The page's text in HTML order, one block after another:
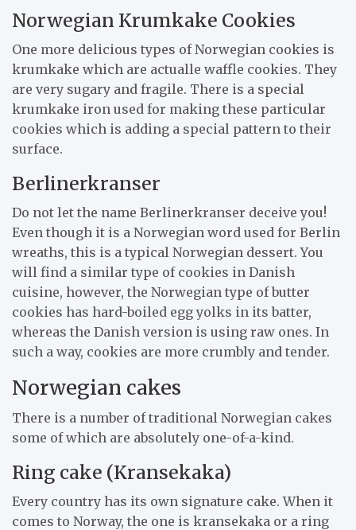
Norwegian Krumkake Cookies
One more delicious types of Norwegian cookies is
krumkake which are actualle waffle cookies. They
are very sugary and fragile. There is a special
krumkake iron used for making these particular
cookies which is adding a special pattern to their
surface.
Berlinerkranser
Do not let the name Berlinerkranser deceive you!
Even though it is a Norwegian word used for Berlin
wreaths, this is a typical Norwegian dessert. You
will find a similar type of cookies in Danish
cuisine, however, the Norwegian type of butter
cookies has hard-boiled egg yolks in its batter,
whereas the Danish version is using raw ones. In
such a way, cookies are more crumbly and tender.
Norwegian cakes
There is a number of traditional Norwegian cakes
some of which are absolutely one-of-a-kind.
Ring cake (Kransekaka)
Every country has its own signature cake. When it
comes to Norway, the one is kransekaka or a ring